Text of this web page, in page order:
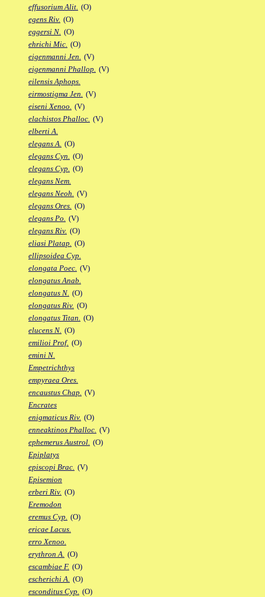
effusorium Alit. (O)
egens Riv. (O)
eggersi N. (O)
ehrichi Mic. (O)
eigenmanni Jen. (V)
eigenmanni Phallop. (V)
eilensis Aphops.
eirmostigma Jen. (V)
eiseni Xenoo. (V)
elachistos Phalloc. (V)
elberti A.
elegans A. (O)
elegans Cyn. (O)
elegans Cyp. (O)
elegans Nem.
elegans Neoh. (V)
elegans Ores. (O)
elegans Po. (V)
elegans Riv. (O)
eliasi Platap. (O)
ellipsoidea Cyp.
elongata Poec. (V)
elongatus Anab.
elongatus N. (O)
elongatus Riv. (O)
elongatus Titan. (O)
elucens N. (O)
emilioi Prof. (O)
emini N.
Empetrichthys
empyraea Ores.
encaustus Chap. (V)
Encrates
enigmaticus Riv. (O)
enneaktinos Phalloc. (V)
ephemerus Austrol. (O)
Epiplatys
episcopi Brac. (V)
Episemion
erberi Riv. (O)
Eremodon
eremus Cyp. (O)
ericae Lacus.
erro Xenoo.
erythron A. (O)
escambiae F. (O)
escherichi A. (O)
esconditus Cyp. (O)